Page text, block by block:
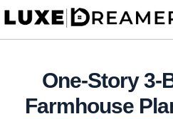
Skip
One-Story 3-
Farmhouse